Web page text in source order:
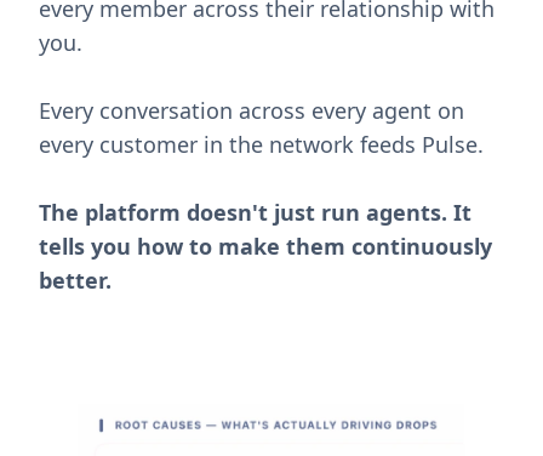
you.
every customer in the network feeds Pulse.
tells you how to make them continuously
better.